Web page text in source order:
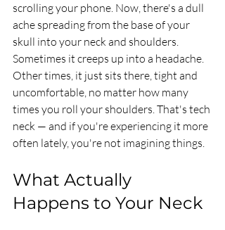
scrolling your phone. Now, there's a dull
ache spreading from the base of your
skull into your neck and shoulders.
Sometimes it creeps up into a headache.
Other times, it just sits there, tight and
uncomfortable, no matter how many
times you roll your shoulders. That's tech
neck — and if you're experiencing it more
often lately, you're not imagining things.
What Actually
Happens to Your Neck